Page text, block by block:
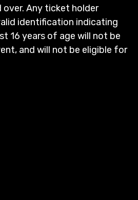
over. Any ticket holder
identification indicating
16 years of age will not be
and will not be eligible for